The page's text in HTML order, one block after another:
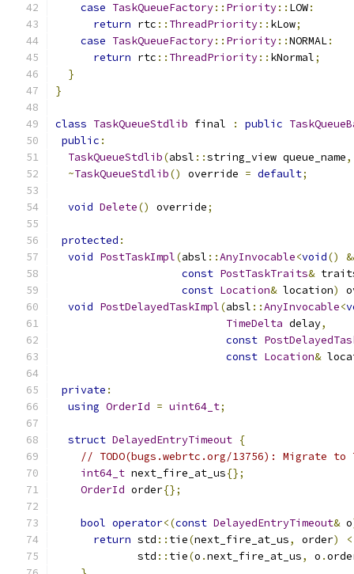
case TaskQueueFactory:: Priority:: LOW:
return rtc :: ThreadPriority:: kLow;
case TaskQueueFactory:: Priority::NORMAL:
return rtc :: ThreadPriority:: kNormal;
}
}
class TaskQueueStdlib final : public
public :
TaskQueueStdlib(absl ::string_view queue_name,
~TaskQueueStdlib() override = default;
void Delete() override;
protected :
void PostTaskImpl(absl ::AnyInvocable<void()
const PostTaskTraits&
const Location& location)
void PostDelayedTaskImpl(absl ::AnyInvocable<
TimeDelta delay,
const
const Location&
private :
using OrderId = uint64_t;
struct DelayedEntryTimeout {
// TODO(bugs.webrtc.org/13756): Migrate to
int64_t next_fire_at_us{};
OrderId order{};
bool operator<(const DelayedEntryTimeout& o
return std :: tie(next_fire_at_us, order)
<
             std
:: tie(o .next_fire_at_us, o .